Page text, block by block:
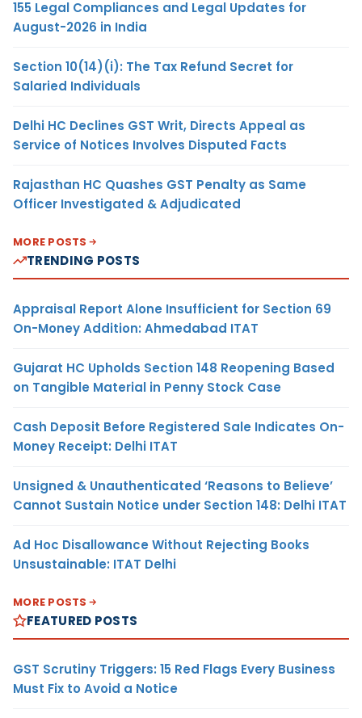
155 Legal Compliances and Legal Updates for
August-2026 in India
Section 10(14)(i): The Tax Refund Secret for
Salaried Individuals
Delhi HC Declines GST Writ, Directs Appeal as
Service of Notices Involves Disputed Facts
Rajasthan HC Quashes GST Penalty as Same
Officer Investigated & Adjudicated
MORE POSTS
TRENDING POSTS
Appraisal Report Alone Insufficient for Section 69
On-Money Addition: Ahmedabad ITAT
Gujarat HC Upholds Section 148 Reopening Based
on Tangible Material in Penny Stock Case
Cash Deposit Before Registered Sale Indicates On-
Money Receipt: Delhi ITAT
Unsigned & Unauthenticated ‘Reasons to Believe’
Cannot Sustain Notice under Section 148: Delhi ITAT
Ad Hoc Disallowance Without Rejecting Books
Unsustainable: ITAT Delhi
MORE POSTS
FEATURED POSTS
GST Scrutiny Triggers: 15 Red Flags Every Business
Must Fix to Avoid a Notice